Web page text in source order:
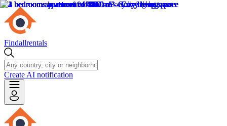
Findallrentals
Create AI notification